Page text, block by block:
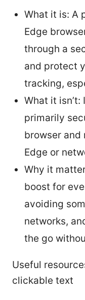
What it is: A
Edge
through a
and protect
tracking,
What it isn’t:
primarily
browser and
Edge or
Why it
boost for
avoiding
networks,
the go
Useful
clickable text